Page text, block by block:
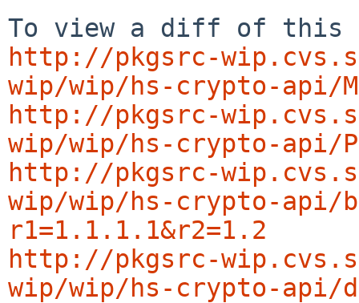
http://pkgsrc-
wip/wip/hs-crypto-api/
http://pkgsrc-
wip/wip/hs-crypto-api/
http://pkgsrc-
wip/wip/hs-crypto-api/
r1=1.1.1.1&r2=1.2
http://pkgsrc-
wip/wip/hs-crypto-api/